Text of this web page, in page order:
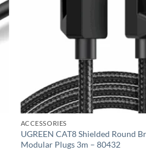
ACCESSORIES
UGREEN CAT8 Shielded Round
Modular Plugs 3m – 80432